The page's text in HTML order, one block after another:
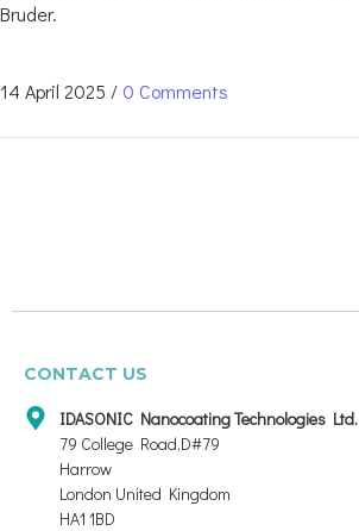
Bruder.
14 April 2025 / 0 Comments
CONTACT US
IDASONIC Nanocoating Technologies Ltd.
79 College Road,D#79
Harrow
London United Kingdom
HA1 1BD